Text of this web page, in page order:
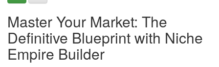
Master Your Market: The
Definitive Blueprint with Niche
Empire Builder